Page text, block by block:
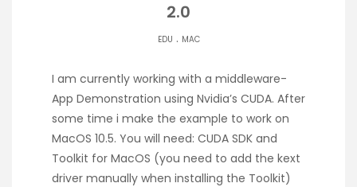
2.0
EDU . MAC
I am currently working with a middleware-
App Demonstration using Nvidia’s CUDA. After
some time i make the example to work on
MacOS 10.5. You will need: CUDA SDK and
Toolkit for MacOS (you need to add the kext
driver manually when installing the Toolkit)